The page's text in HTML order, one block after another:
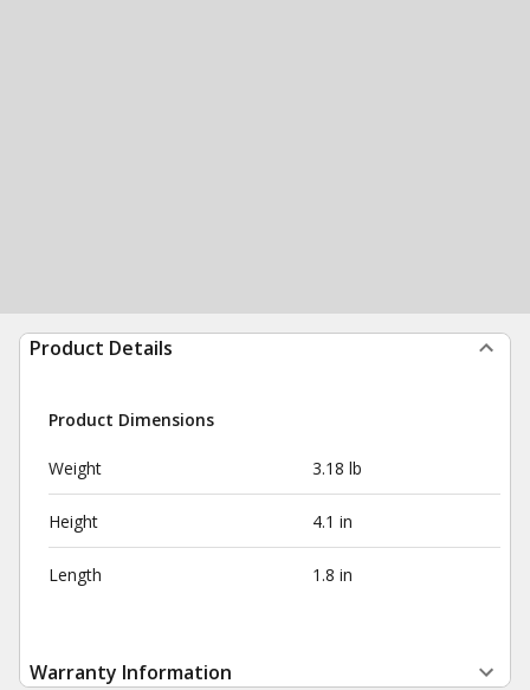
Product Details
Product Dimensions
Weight 3.18 lb
Height 4.1 in
Length 1.8 in
Warranty Information